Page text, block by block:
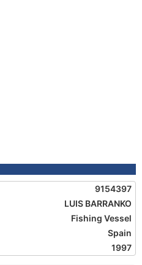
9154397
LUIS BARRANKO
Fishing Vessel
Spain
1997